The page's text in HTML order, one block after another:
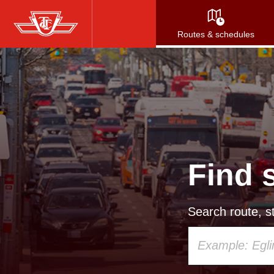
Skip
to
main
content
Routes & schedules
Find
Search route,